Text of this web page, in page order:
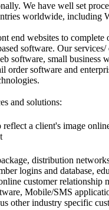
We have well set
worldwide, including
end websites to
software. Our
software, small business
order software and
and solutions:
a client's image
distribution
logins and database,
customer relationship
Mobile/SMS
other industry specific